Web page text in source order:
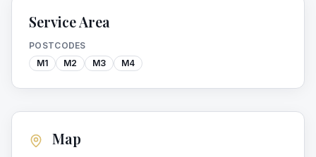
Service Area
POSTCODES
M1
M2 M3 M4
Map